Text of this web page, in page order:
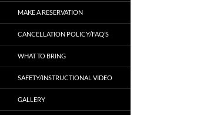
MAKE A RESERVATION
CANCELLATION POLICY/FAQ’S
WHAT TO BRING
SAFETY/INSTRUCTIONAL VIDEO
GALLERY